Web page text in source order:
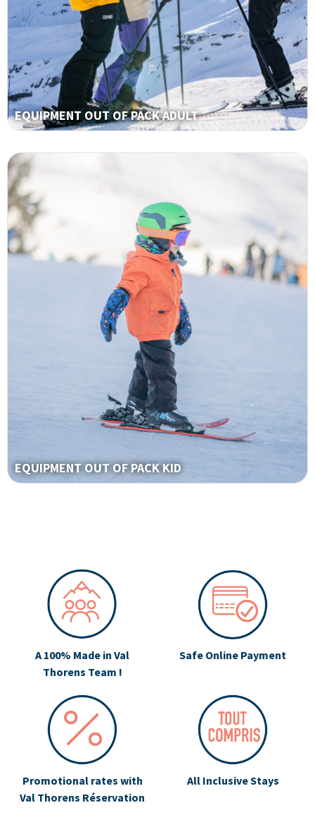
EQUIPMENT OUT OF PACK ADULT
EQUIPMENT OUT OF PACK KID
A 100% Made in Val
Thorens Team !
Safe Online Payment
Promotional rates with
Val Thorens Réservation
All Inclusive Stays